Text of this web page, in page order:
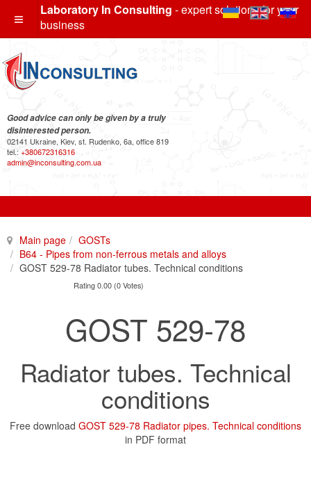
Laboratory In Consulting - expert solutions for your
business
Good advice can only be given by a truly
disinterested person.
02141 Ukraine, Kiev, st. Rudenko, 6a, office 819
tel.: +380672316316
admin@inconsulting.com.ua
Main page
GOSTs
B64 - Pipes from non-ferrous metals and alloys
GOST 529-78 Radiator tubes. Technical conditions
Rating 0.00 (0 Votes)
GOST 529-78
Radiator tubes. Technical
conditions
Free download GOST 529-78 Radiator pipes. Technical conditions
in PDF format